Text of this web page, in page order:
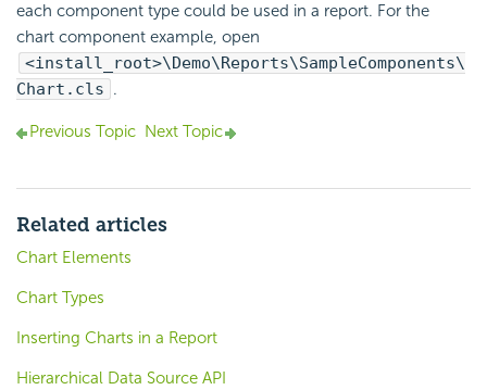
each component type could be used in a report. For the
chart component example, open
<install_root>\Demo\Reports\SampleComponents\
Chart.cls .
Previous Topic Next Topic
Related articles
Chart Elements
Chart Types
Inserting Charts in a Report
Hierarchical Data Source API